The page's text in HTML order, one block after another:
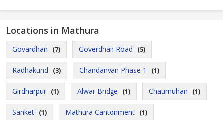
Locations in Mathura
Govardhan (7) Goverdhan Road (5)
Radhakund (3) Chandanvan Phase 1 (1)
Girdharpur (1) Alwar Bridge (1) Chaumuhan (1)
Sanket (1) Mathura Cantonment (1)